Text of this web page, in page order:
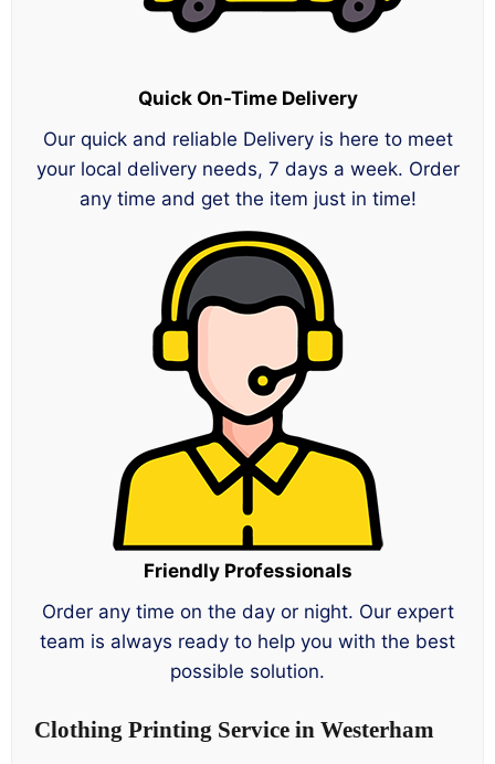
Quick On-Time Delivery
Our quick and reliable Delivery is here to meet
your local delivery needs, 7 days a week. Order
any time and get the item just in time!
Friendly Professionals
Order any time on the day or night. Our expert
team is always ready to help you with the best
possible solution.
Clothing Printing Service in Westerham